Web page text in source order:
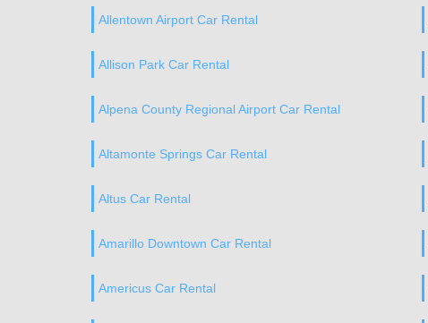
Allentown Airport Car Rental
Allison Park Car Rental
Alpena County Regional Airport Car Rental
Altamonte Springs Car Rental
Altus Car Rental
Amarillo Downtown Car Rental
Americus Car Rental